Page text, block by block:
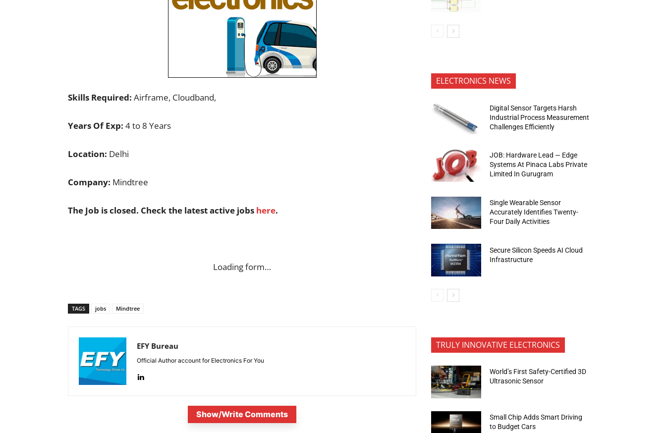
Skills Required: Airframe, Cloudband,
Years Of Exp: 4 to 8 Years
Location: Delhi
Company: Mindtree
The Job is closed. Check the latest active jobs here.
Loading form…
TAGS jobs Mindtree
EFY Bureau
Official Author account for Electronics For You
Show/Write Comments
ELECTRONICS NEWS
Digital Sensor Targets Harsh
Industrial Process Measurement
Challenges Efficiently
JOB: Hardware Lead — Edge
Systems At Pinaca Labs Private
Limited In Gurugram
Single Wearable Sensor
Accurately Identifies Twenty-
Four Daily Activities
Secure Silicon Speeds AI Cloud
Infrastructure
TRULY INNOVATIVE ELECTRONICS
World’s First Safety-Certified 3D
Ultrasonic Sensor
Small Chip Adds Smart Driving
to Budget Cars